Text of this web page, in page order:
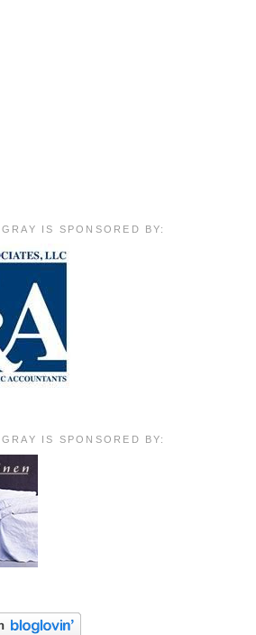
IS SPONSORED BY:
IS SPONSORED BY: